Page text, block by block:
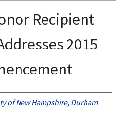
Recipient
2015
of New Hampshire, Durham